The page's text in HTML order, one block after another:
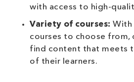
with access to high-
Variety of courses: With
courses to choose from,
find content that meets
of their learners.